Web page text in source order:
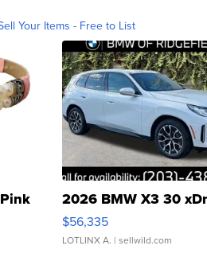
Your Items - Free to List
2026 BMW X3 30
$56,335
LOTLINX A. | sellwild.com